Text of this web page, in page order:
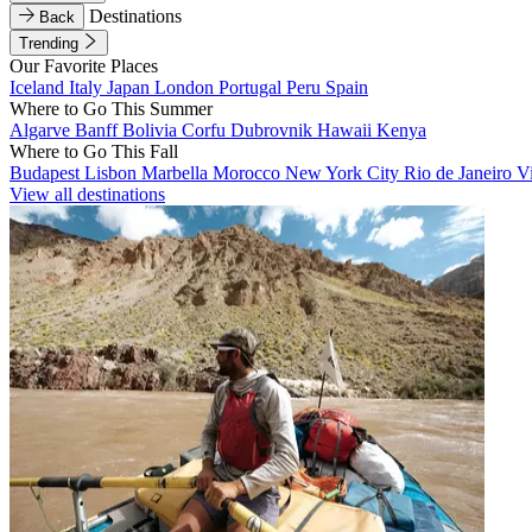
Back
Destinations
Trending
Our Favorite Places
Iceland Italy Japan London Portugal Peru Spain
Where to Go This Summer
Algarve BanffBolivia Corfu Dubrovnik Hawaii Kenya
Where to Go This Fall
Budapest Lisbon Marbella Morocco New York City Rio de Janeiro
View all destinations